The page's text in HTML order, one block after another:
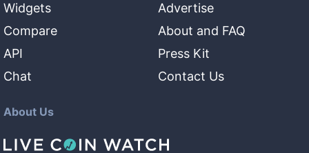
Widgets
Compare
API
Chat
Advertise
About and FAQ
Press Kit
Contact Us
About Us